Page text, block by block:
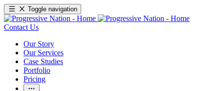
Toggle navigation
Contact Us
Our Story
Our Services
Case Studies
Portfolio
Pricing